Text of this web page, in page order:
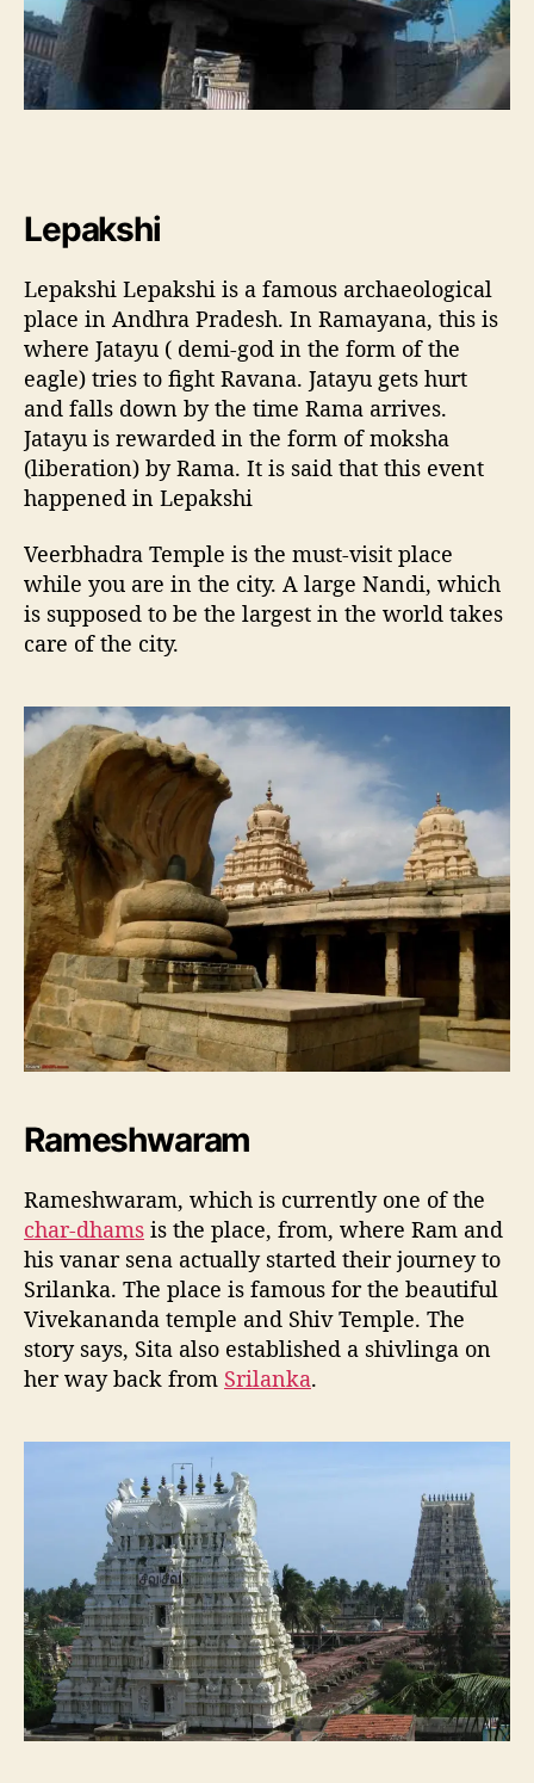
Lepakshi
Lepakshi Lepakshi is a famous archaeological
place in Andhra Pradesh. In Ramayana, this is
where Jatayu ( demi-god in the form of the
eagle) tries to fight Ravana. Jatayu gets hurt
and falls down by the time Rama arrives.
Jatayu is rewarded in the form of moksha
(liberation) by Rama. It is said that this event
happened in Lepakshi
Veerbhadra Temple is the must-visit place
while you are in the city. A large Nandi, which
is supposed to be the largest in the world takes
care of the city.
Rameshwaram
Rameshwaram, which is currently one of the
char-dhams is the place, from, where Ram and
his vanar sena actually started their journey to
Srilanka. The place is famous for the beautiful
Vivekananda temple and Shiv Temple. The
story says, Sita also established a shivlinga on
her way back from Srilanka.